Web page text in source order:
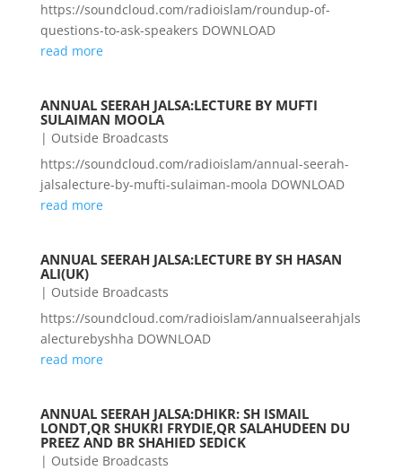
https://soundcloud.com/radioislam/roundup-of-
questions-to-ask-speakers DOWNLOAD
read more
ANNUAL SEERAH JALSA:LECTURE BY MUFTI
SULAIMAN MOOLA
| Outside Broadcasts
https://soundcloud.com/radioislam/annual-seerah-
jalsalecture-by-mufti-sulaiman-moola DOWNLOAD
read more
ANNUAL SEERAH JALSA:LECTURE BY SH HASAN
ALI(UK)
| Outside Broadcasts
https://soundcloud.com/radioislam/annualseerahjals
alecturebyshha DOWNLOAD
read more
ANNUAL SEERAH JALSA:DHIKR: SH ISMAIL
LONDT,QR SHUKRI FRYDIE,QR SALAHUDEEN DU
PREEZ AND BR SHAHIED SEDICK
| Outside Broadcasts